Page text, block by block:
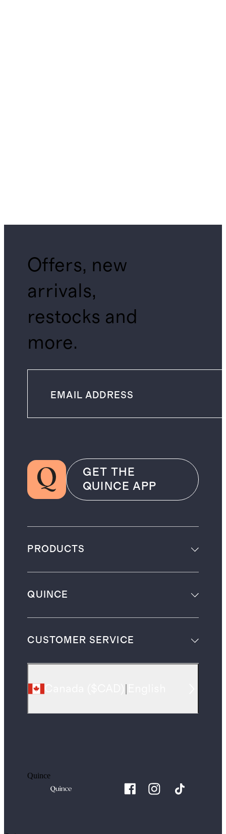
Offers, new
arrivals,
restocks and
more.
GET THE
QUINCE APP
PRODUCTS
QUINCE
CUSTOMER SERVICE
Quince